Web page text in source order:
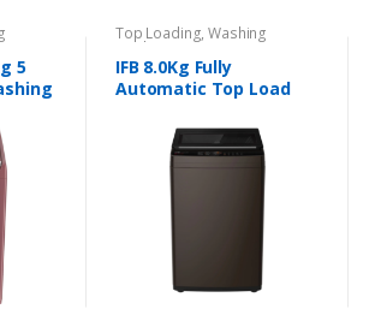
5
Top Loading,Washing
Machines
IFB 8.0Kg Fully
Automatic Top Load